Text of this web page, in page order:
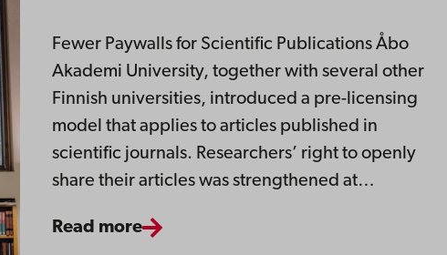
Fewer Paywalls for Scientific Publications Åbo
Akademi University, together with several other
Finnish universities, introduced a pre-licensing
model that applies to articles published in
scientific journals. Researchers’ right to openly
share their articles was strengthened at…
Read more